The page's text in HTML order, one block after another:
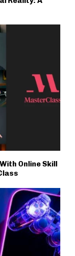
Online Skill